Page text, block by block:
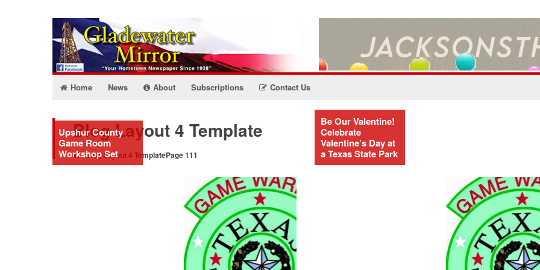
Home News About Subscriptions Contact Us
Blog Layout 4 Template
Blog Layout 4 TemplatePage 111
Upshur County
Game Room
Workshop Set
Be Our Valentine!
Celebrate
Valentine’s Day at
a Texas State Park